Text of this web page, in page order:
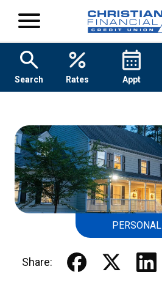
Search Rates Appt
PERSONAL
Share: